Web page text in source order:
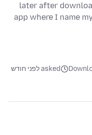
later after
app where I name
asked לפני חודש